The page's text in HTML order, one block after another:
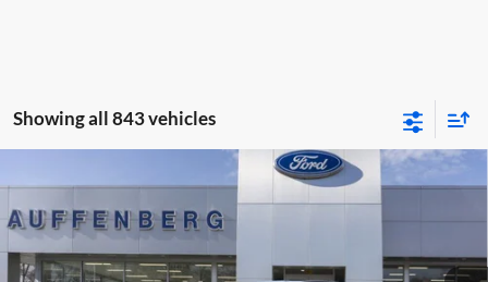
Showing all 843 vehicles
Ford Escape Plug-In Hybrid
Auffenberg Ford, Inc.
VIN:1FMCU0E19SUA81932
Model:U0E
FINANCE
$36,509
AUFFENBERG PRICE
Compare Vehicle